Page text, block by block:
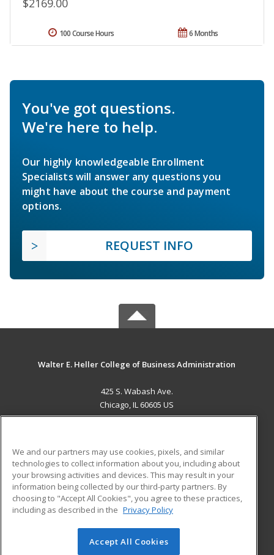
$2169.00
6 Months
100 Course Hours
You've got questions.
We're here to help.
Our highly knowledgeable Enrollment
Specialists will answer any questions you
might have about the course and payment
options.
REQUEST INFO
Walter E. Heller College of Business Administration
425 S. Wabash Ave.
Chicago, IL 60605 US
ADDITIONAL RESOURCES
Military
Financial Assistance
Help
Student Blog
© 2026 ed2go, a division of Cengage Learning. All rights
We and our partners may use cookies, pixels, and similar
technologies to collect information about you, including about
your browsing activities and devices. This may result in your
information being collected by our third-party partners. By
choosing to "Accept All Cookies", you agree to these practices,
including as described in the Privacy Policy
Accept All Cookies